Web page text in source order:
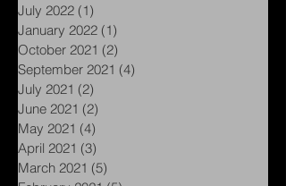
July 2022 (1)
January 2022 (1)
October 2021 (2)
September 2021 (4)
July 2021 (2)
June 2021 (2)
May 2021 (4)
April 2021 (3)
March 2021 (5)